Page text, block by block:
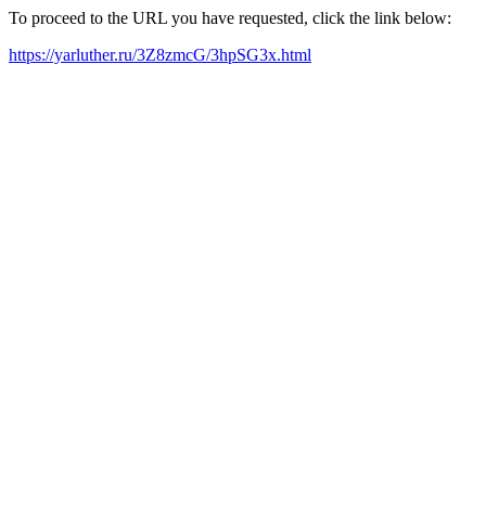
To proceed to the URL you have requested, click the link below:
https://yarluther.ru/3Z8zmcG/3hpSG3x.html